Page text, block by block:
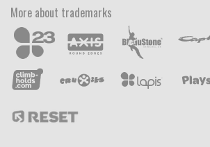
More about trademarks